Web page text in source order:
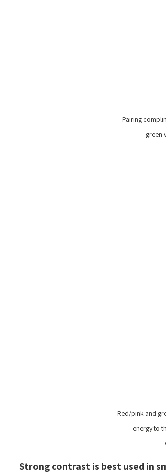
Pairing
green
Red/pink and
energy to
Strong contrast is best used in